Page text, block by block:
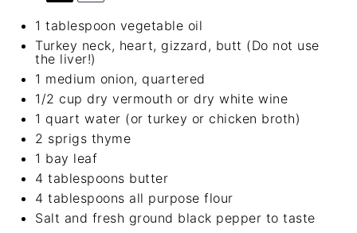
1 tablespoon vegetable oil
Turkey neck, heart, gizzard, butt (Do not use
the liver!)
1 medium onion, quartered
1/2 cup dry vermouth or dry white wine
1 quart water (or turkey or chicken broth)
2 sprigs thyme
1 bay leaf
4 tablespoons butter
4 tablespoons all purpose flour
Salt and fresh ground black pepper to taste